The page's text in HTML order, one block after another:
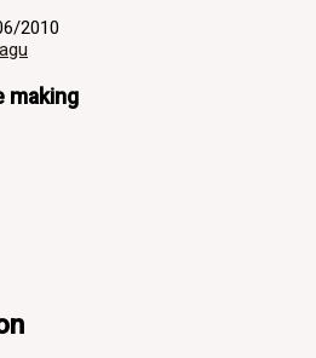
2010
making